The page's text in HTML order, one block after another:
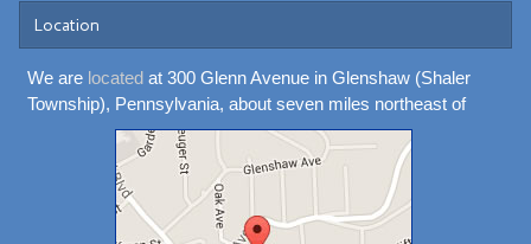
Location
We are locatedat 300 Glenn Avenue in Glenshaw (Shaler
Township), Pennsylvania, about seven miles northeast of